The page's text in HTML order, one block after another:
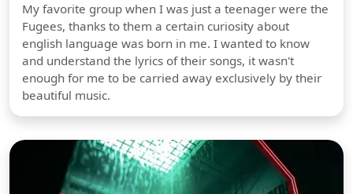
My favorite group when I was just a teenager were the
Fugees, thanks to them a certain curiosity about
english language was born in me. I wanted to know
and understand the lyrics of their songs, it wasn't
enough for me to be carried away exclusively by their
beautiful music.